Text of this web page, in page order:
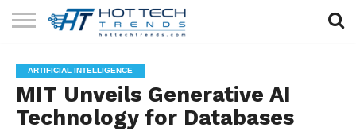
TECHNOLOGY
HEALTH
TECH
LIFESTYLE
TECH
CONTACT
US
ARTIFICIAL INTELLIGENCE
MIT Unveils Generative AI
Technology for Databases